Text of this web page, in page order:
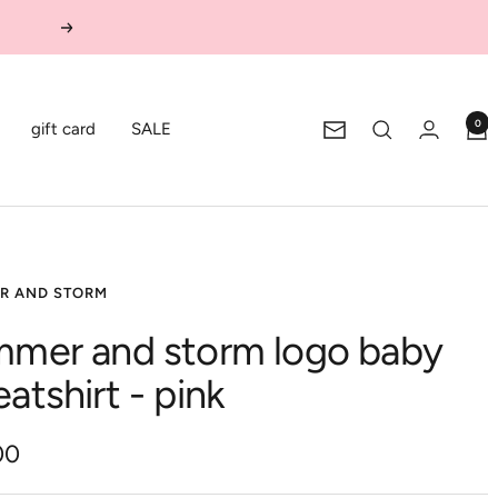
Next
gift card SALE Newsletter
0
AND STORM
and storm logo baby
- pink